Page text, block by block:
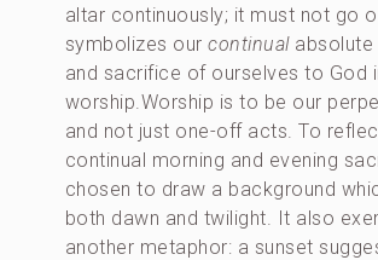
altar continuously; it must not go
symbolizes ourcontinualabsolute
and sacrifice of ourselves to God
worship.Worship is to be our
and not just one-off acts. To
continual morning and evening
chosen to draw a background
both dawn and twilight. It also
another metaphor: a sunset